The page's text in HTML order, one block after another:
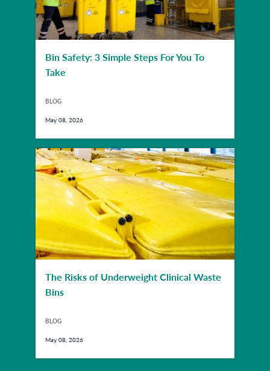
Bin Safety: 3 Simple Steps For You To
Take
BLOG
May 08, 2026
The Risks of Underweight Clinical Waste
Bins
BLOG
May 08, 2026